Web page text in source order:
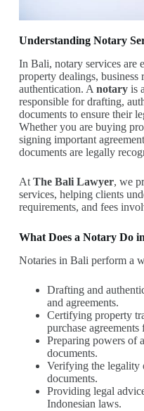
Understanding Notary
In Bali, notary services are
property dealings, business
authentication. A notaryis
responsible for drafting,
documents to ensure their
Whether you are buying
signing important
documents are legally
At The Bali Lawyer, we
services, helping clients
requirements, and fees
What Does a Notary Do
Notaries in Bali perform a
Drafting and
and agreements.
Certifying property
purchase
Preparing powers of
documents.
Verifying the legality
documents.
Providing legal
Indonesian laws.